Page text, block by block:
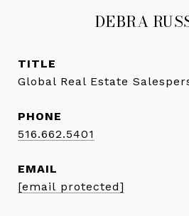
DEBRA
TITLE
Global Real Estate
PHONE
516.662.5401
EMAIL
[email protected]